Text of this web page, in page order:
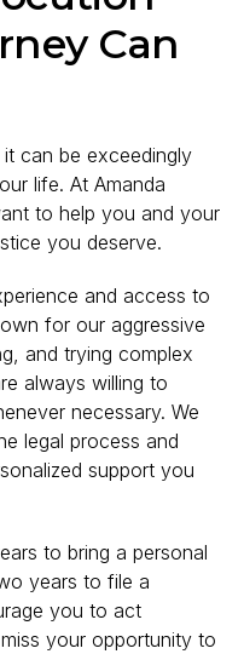
Can
can be exceedingly
life. At Amanda
to help you and your
you deserve.
and access to
for our aggressive
and trying complex
always willing to
necessary. We
legal process and
support you
to bring a personal
years to file a
you to act
your opportunity to